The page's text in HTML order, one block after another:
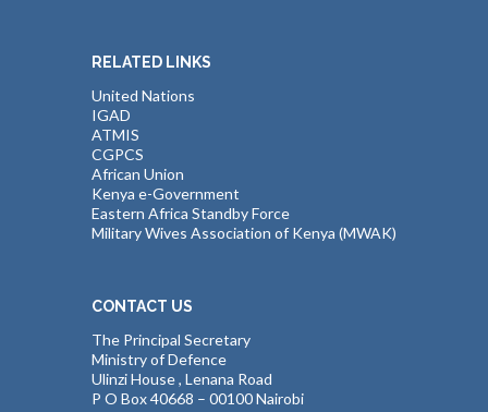
RELATED LINKS
United Nations
IGAD
ATMIS
CGPCS
African Union
Kenya e-Government
Eastern Africa Standby Force
Military Wives Association of Kenya (MWAK)
CONTACT US
The Principal Secretary
Ministry of Defence
Ulinzi House , Lenana Road
P O Box 40668 – 00100 Nairobi